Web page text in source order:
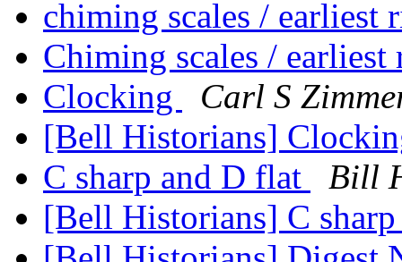
chiming scales / earliest
Chiming scales /
Clocking
Carl S
[Bell Historians]
C sharp and D flat
Bill
[Bell Historians] C